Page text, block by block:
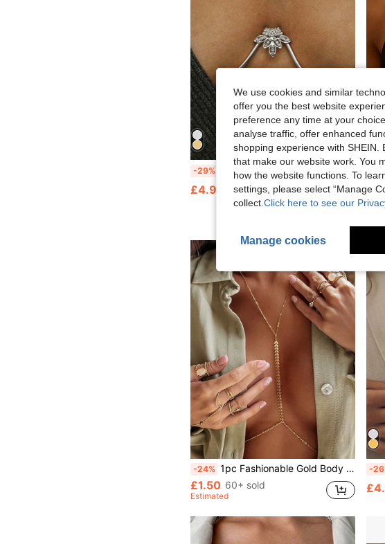
-29% 1pc Exaggerated Sexy Crystal Body Chain Bra, Suitable For Parties And Galas
£4.97
-24% 1pc Fashionable Gold Body Chain With Metal Pendant, Sexy Beach Chain Necklace Waist Decoration For Bikini, Suitable For Party & Chest Ornament
£1.50 60+ sold
Estimated
-
We use cookies and similar
offer you the best website
preference any time at your
analyse traffic, offer enhanced
shopping experience with SHEIN.
that make our website work. You
how the website functions. To
settings, please select “Manage
collect. Click here to see our
Manage cookies